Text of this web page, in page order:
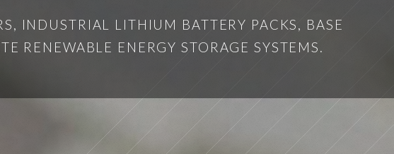
INDUSTRIAL LITHIUM BATTERY PACKS, BASE
RENEWABLE ENERGY STORAGE SYSTEMS.